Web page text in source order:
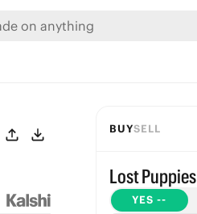
BUYSELL
Lost Puppies
YES --